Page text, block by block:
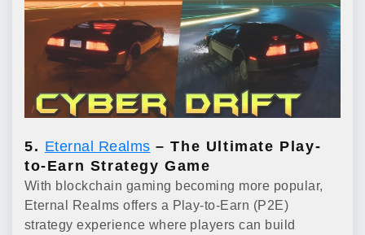
5. Eternal Realms – The Ultimate Play-
to-Earn Strategy Game
With blockchain gaming becoming more popular,
Eternal Realms offers a Play-to-Earn (P2E)
strategy experience where players can build